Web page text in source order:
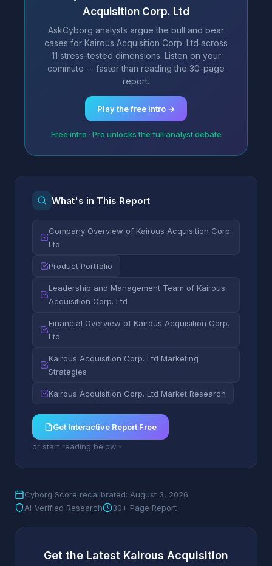
Acquisition Corp. Ltd
AskCyborg analysts argue the bull and bear
cases for Kairous Acquisition Corp. Ltd across
11 stress-tested dimensions. Listen on your
commute -- faster than reading the 30-page
report.
Play the free intro →
Free intro · Pro unlocks the full analyst debate
What's in This Report
Company Overview of Kairous Acquisition Corp.
Ltd
Product Portfolio
Leadership and Management Team of Kairous
Acquisition Corp. Ltd
Financial Overview of Kairous Acquisition Corp.
Ltd
Kairous Acquisition Corp. Ltd Marketing
Strategies
Kairous Acquisition Corp. Ltd Market Research
Get Interactive Report Free
or start reading below
Cyborg Score recalibrated: August 3, 2026
AI-Verified Research
30+ Page Report
Get the Latest Kairous Acquisition